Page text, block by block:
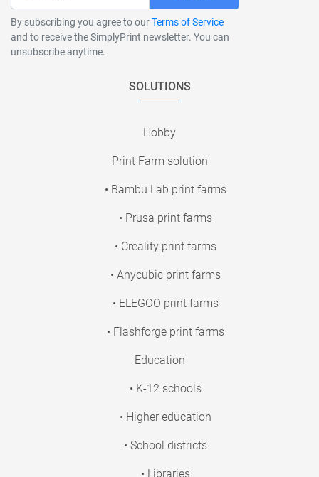
By subscribing you agree to ourTerms of Service
and to receive the SimplyPrint newsletter. You can
unsubscribe anytime.
SOLUTIONS
Hobby
Print Farm solution
• Bambu Lab print farms
• Prusa print farms
• Creality print farms
• Anycubic print farms
• ELEGOO print farms
• Flashforge print farms
Education
• K-12 schools
• Higher education
• School districts
• Libraries